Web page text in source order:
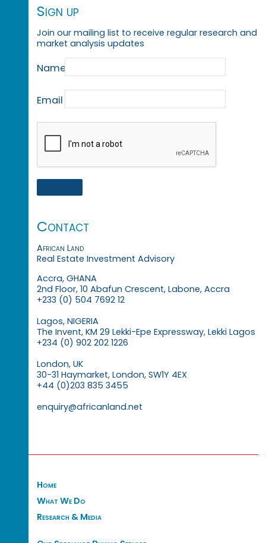
Sign up
Join our mailing list to receive regular research and
market analysis updates
Name
Email
Contact
African Land
Real Estate Investment Advisory
Accra, GHANA
2nd Floor, 10 Abafun Crescent, Labone, Accra
+233 (0) 504 7692 12
Lagos, NIGERIA
The Invent, KM 29 Lekki-Epe Expressway, Lekki Lagos
+234 (0) 902 202 1226
London, UK
30-31 Haymarket, London, SW1Y 4EX
+44 (0)203 835 3455
enquiry@africanland.net
Home
What We Do
Research & Media